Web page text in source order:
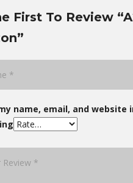
First To Review
name, email, and